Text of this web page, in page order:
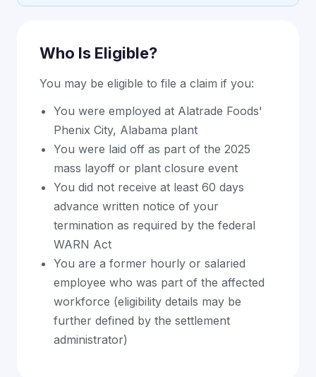
Who Is Eligible?
You may be eligible to file a claim if you:
You were employed at Alatrade Foods'
Phenix City, Alabama plant
You were laid off as part of the 2025
mass layoff or plant closure event
You did not receive at least 60 days
advance written notice of your
termination as required by the federal
WARN Act
You are a former hourly or salaried
employee who was part of the affected
workforce (eligibility details may be
further defined by the settlement
administrator)